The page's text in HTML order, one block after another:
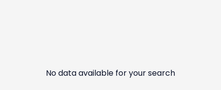
No data available for your search